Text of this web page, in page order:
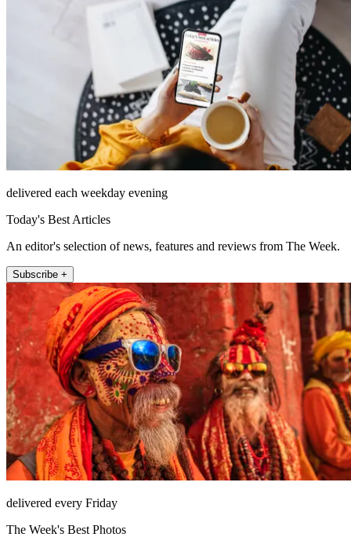
delivered each weekday evening
Today's Best Articles
An editor's selection of news, features and reviews from The Week.
Subscribe +
delivered every Friday
The Week's Best Photos